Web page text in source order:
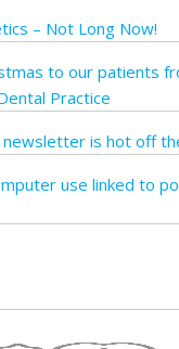
– Not Long Now!
to our patients
Practice
newsletter is hot off
use linked to